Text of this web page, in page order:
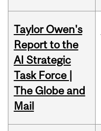
Taylor Owen's
Report to the
AI Strategic
Task Force |
The Globe and
Mail